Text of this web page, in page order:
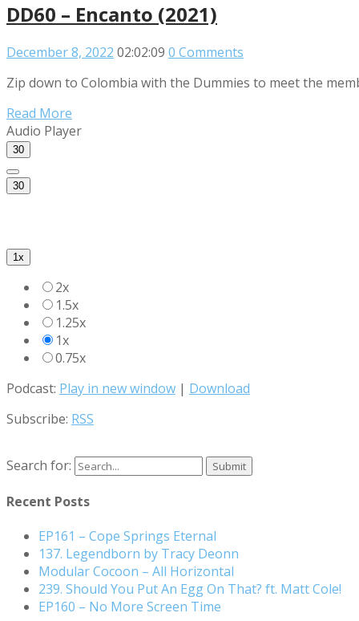
DD60 – Encanto (2021)
December 8, 2022 02:02:09 0 Comments
Zip down to Colombia with the Dummies to meet the
Read More
Audio Player
30
30
1x
2x
1.5x
1.25x
1x
0.75x
Podcast: Play in new window | Download
Subscribe: RSS
Search for:
Recent Posts
EP161 – Cope Springs Eternal
137. Legendborn by Tracy Deonn
Modular Cocoon – All Horizontal
239. Should You Put An Egg On That? ft. Matt Cole!
EP160 – No More Screen Time